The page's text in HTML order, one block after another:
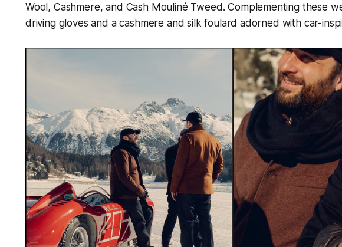
Wool, Cashmere, and Cash Mouliné Tweed. Complementing these
driving gloves and a cashmere and silk foulard adorned with car-